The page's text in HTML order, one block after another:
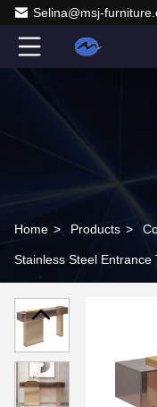
Selina@msj-
Home > Products >
Stainless Steel Entrance